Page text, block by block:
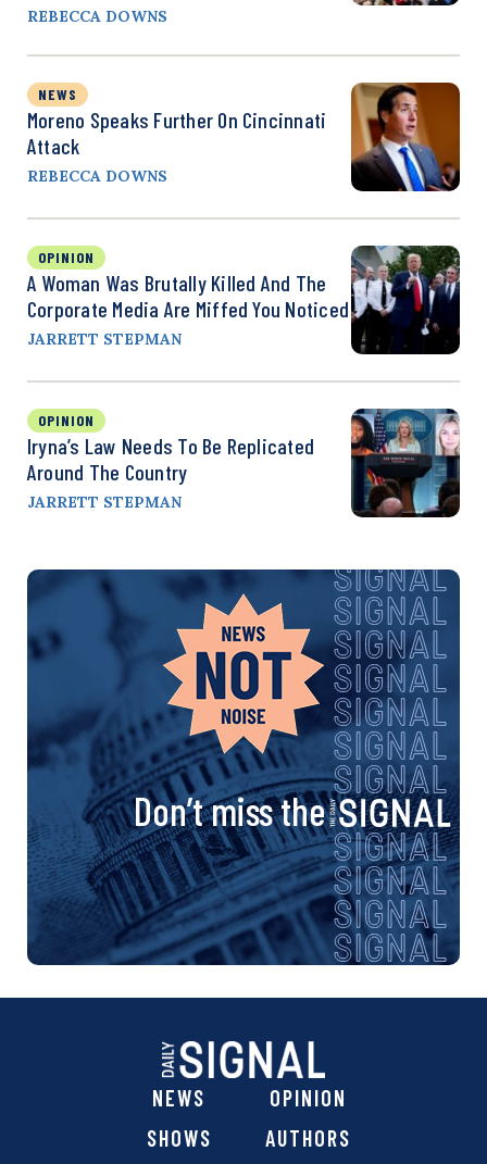
REBECCA DOWNS
NEWS
Moreno Speaks Further On Cincinnati
Attack
REBECCA DOWNS
OPINION
A Woman Was Brutally Killed And The
Corporate Media Are Miffed You Noticed
JARRETT STEPMAN
OPINION
Iryna’s Law Needs To Be Replicated
Around The Country
JARRETT STEPMAN
Don’t miss the
NEWS
OPINION
SHOWS
AUTHORS